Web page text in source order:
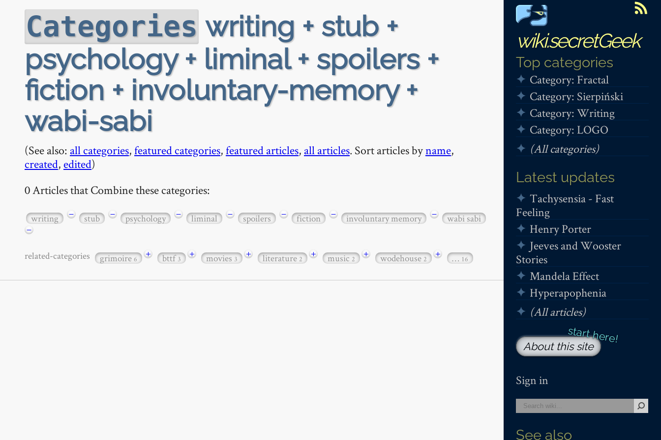
wiki.secretGeek
Top categories
Category: Fractal
Category: Sierpiński
Category: Writing
Category: LOGO
(All categories)
Latest updates
Tachysensia - Fast
Feeling
Henry Porter
Jeeves and Wooster
Stories
Mandela Effect
Hyperapophenia
(All articles)
About this site
Sign in
See also
Categories writing + stub +
psychology + liminal + spoilers +
fiction + involuntary-memory +
wabi-sabi
(See also: all categories,featured categories,featured articles, all articles. Sort articles byname,
created, edited)
0 Articles that Combine these categories:
writing − stub − psychology − liminal − spoilers − fiction − involuntary memory −
wabi sabi
−
related-categories grimoire6 + bttf3 + movies3 + literature2 + music2 + wodehouse2 + … 16